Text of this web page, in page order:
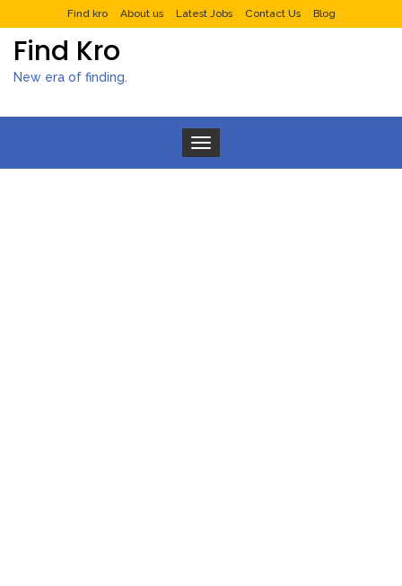
Find kro About us Latest Jobs Contact Us Blog
Find Kro
New era of finding.
Toggle navigation